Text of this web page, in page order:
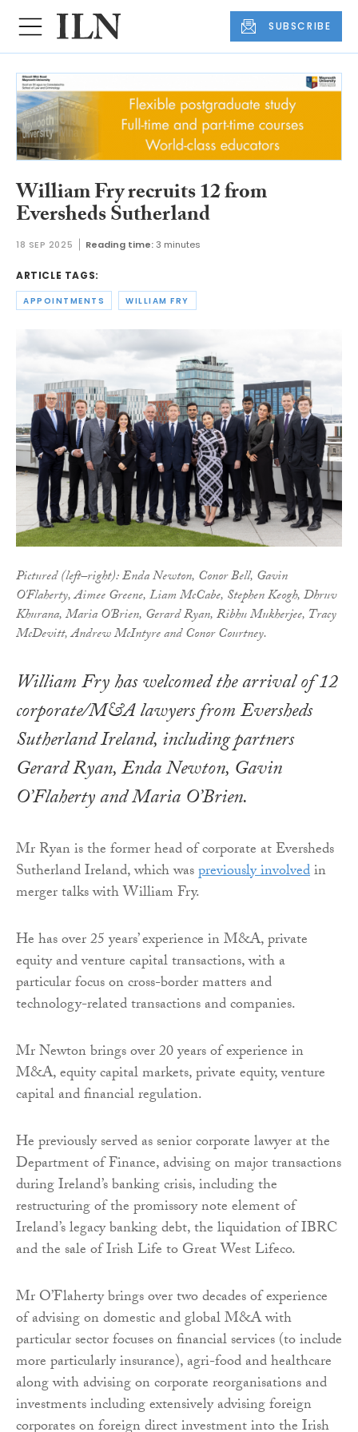
SUBSCRIBE
William Fry recruits 12 from
Eversheds Sutherland
18 SEP 2025 Reading time:3 minutes
ARTICLE TAGS:
APPOINTMENTS WILLIAM FRY
Pictured (left–right): Enda Newton, Conor Bell, Gavin
O'Flaherty, Aimee Greene, Liam McCabe, Stephen Keogh, Dhruv
Khurana, Maria O'Brien, Gerard Ryan, Ribhu Mukherjee, Tracy
McDevitt, Andrew McIntyre and Conor Courtney.
William Fry has welcomed the arrival of 12
corporate/M&A lawyers from Eversheds
Sutherland Ireland, including partners
Gerard Ryan, Enda Newton, Gavin
O’Flaherty and Maria O’Brien.
Mr Ryan is the former head of corporate at Eversheds
Sutherland Ireland, which waspreviously involvedin
merger talks with William Fry.
He has over 25 years’ experience in M&A, private
equity and venture capital transactions, with a
particular focus on cross-border matters and
technology-related transactions and companies.
Mr Newton brings over 20 years of experience in
M&A, equity capital markets, private equity, venture
capital and financial regulation.
He previously served as senior corporate lawyer at the
Department of Finance, advising on major transactions
during Ireland’s banking crisis, including the
restructuring of the promissory note element of
Ireland’s legacy banking debt, the liquidation of IBRC
and the sale of Irish Life to Great West Lifeco.
Mr O’Flaherty brings over two decades of experience
of advising on domestic and global M&A with
particular sector focuses on financial services (to include
more particularly insurance), agri-food and healthcare
along with advising on corporate reorganisations and
investments including extensively advising foreign